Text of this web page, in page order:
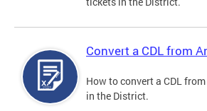
Convert a CDL from
How to convert a CDL
in the District.